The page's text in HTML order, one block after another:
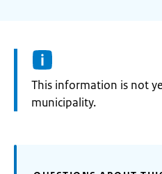
Information:
This information is not
municipality.